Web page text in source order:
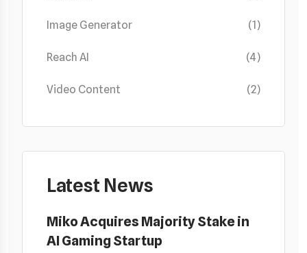
Image Generator (1)
Reach AI (4)
Video Content (2)
Latest News
Miko Acquires Majority Stake in
AI Gaming Startup